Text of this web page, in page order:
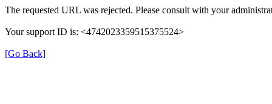
The requested URL was rejected. Please consult with your
Your support ID is: <4742023359515375524>
[Go Back]